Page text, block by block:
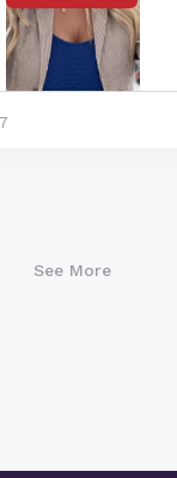
See More